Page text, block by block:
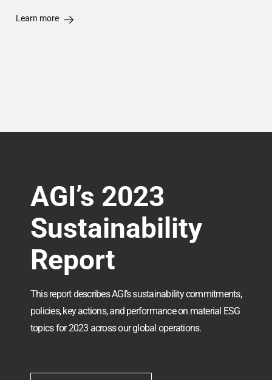
Learn more
AGI’s 2023
Sustainability
Report
This report describes AGI’s sustainability commitments,
policies, key actions, and performance on material ESG
topics for 2023 across our global operations.